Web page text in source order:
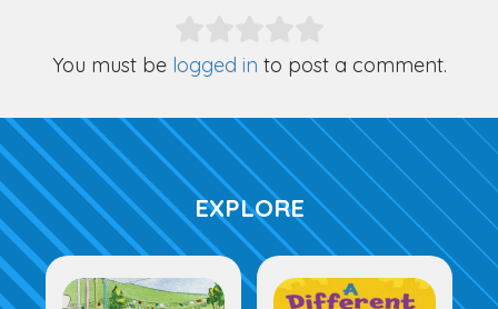
You must be logged in to post a comment.
EXPLORE